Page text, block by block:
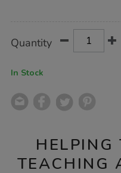
Actions
TO
Quantity
In Stock
HELPING
TEACHING